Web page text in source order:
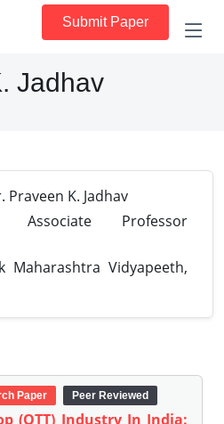
Submit Paper
Jadhav
Praveen K. Jadhav
Associate Professor
Maharashtra Vidyapeeth,
Paper Peer Reviewed
(OTT) Industry In India: